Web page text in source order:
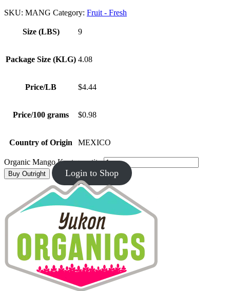
SKU: MANG Category: Fruit - Fresh
Size (LBS) 9
Package Size (KLG) 4.08
Price/LB $4.44
Price/100 grams $0.98
Country of Origin MEXICO
Organic Mango Kent quantity
Buy Outright Login to Shop